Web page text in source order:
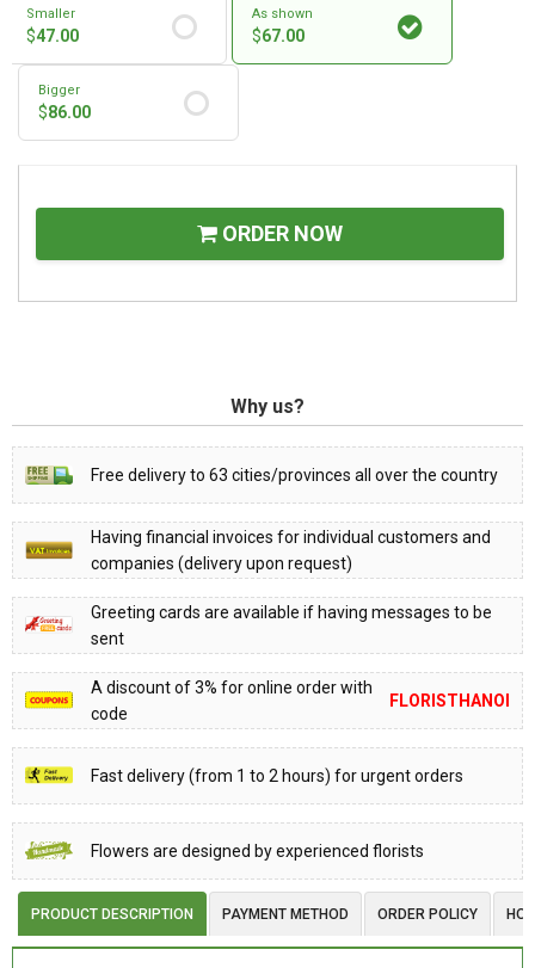
Smaller
$47.00
As shown
$67.00
Bigger
$86.00
ORDER NOW
Why us?
Free delivery to 63 cities/provinces all over the country
Having financial invoices for individual customers and
companies (delivery upon request)
Greeting cards are available if having messages to be
sent
A discount of 3% for online order with
code
FLORISTHANOI
Fast delivery (from 1 to 2 hours) for urgent orders
Flowers are designed by experienced florists
PRODUCT DESCRIPTION PAYMENT METHOD ORDER POLICY